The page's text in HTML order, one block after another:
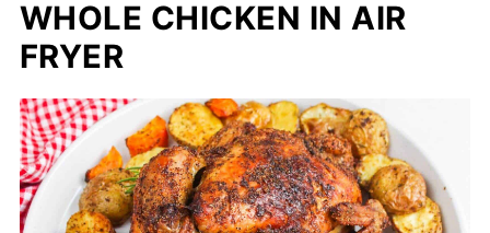
WHOLE CHICKEN IN AIR
FRYER